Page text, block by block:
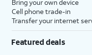
Bring your own device
Cell phone trade-in
Transfer your internet
Featured deals